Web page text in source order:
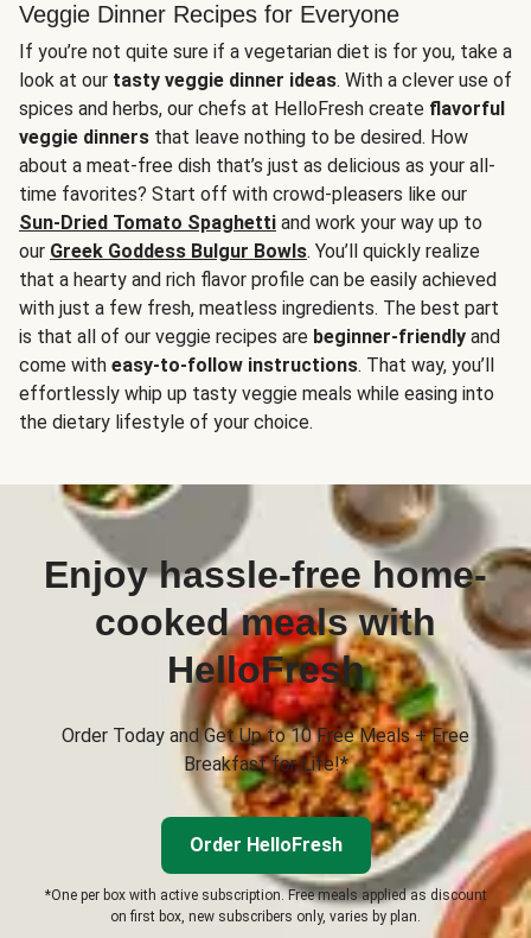
Veggie Dinner Recipes for Everyone
If you’re not quite sure if a vegetarian diet is for you, take a
look at our tasty veggie dinner ideas. With a clever use of
spices and herbs, our chefs at HelloFresh create flavorful
veggie dinners that leave nothing to be desired. How
about a meat-free dish that’s just as delicious as your all-
time favorites? Start off with crowd-pleasers like our
Sun-Dried Tomato Spaghetti and work your way up to
our Greek Goddess Bulgur Bowls. You’ll quickly realize
that a hearty and rich flavor profile can be easily achieved
with just a few fresh, meatless ingredients. The best part
is that all of our veggie recipes are beginner-friendly and
come with easy-to-follow instructions. That way, you’ll
effortlessly whip up tasty veggie meals while easing into
the dietary lifestyle of your choice.
Enjoy hassle-free home-
cooked meals with
HelloFresh
Order Today and Get Up to 10 Free Meals + Free
Breakfast for Life!*
Order HelloFresh
*One per box with active subscription. Free meals applied as discount
on first box, new subscribers only, varies by plan.